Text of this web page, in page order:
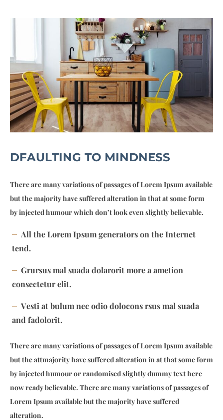
DFAULTING TO MINDNESS
There are many variations of passages of Lorem Ipsum available
but the majority have suffered alteration in that at some form
by injected humour which don’t look even slightly believable.
All the Lorem Ipsum generators on the Internet
tend.
Grursus mal suada dolarorit more a ametion
consectetur elit.
Vesti at bulum nec odio dolocons rsus mal suada
and fadolorit.
There are many variations of passages of Lorem Ipsum available
but the attmajority have suffered alteration in at that some form
by injected humour or randomised slightly dummy text here
now ready believable. There are many variations of passages of
Lorem Ipsum available but the majority have suffered
alteration.